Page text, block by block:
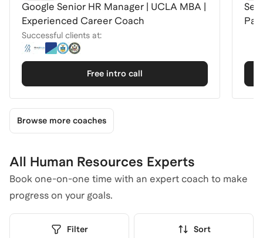
Google Senior HR Manager | UCLA MBA |
Experienced Career Coach
Successful clients at:
Free intro call
Browse more coaches
All Human Resources Experts
Book one-on-one time with an expert coach to make
progress on your goals.
Filter Sort